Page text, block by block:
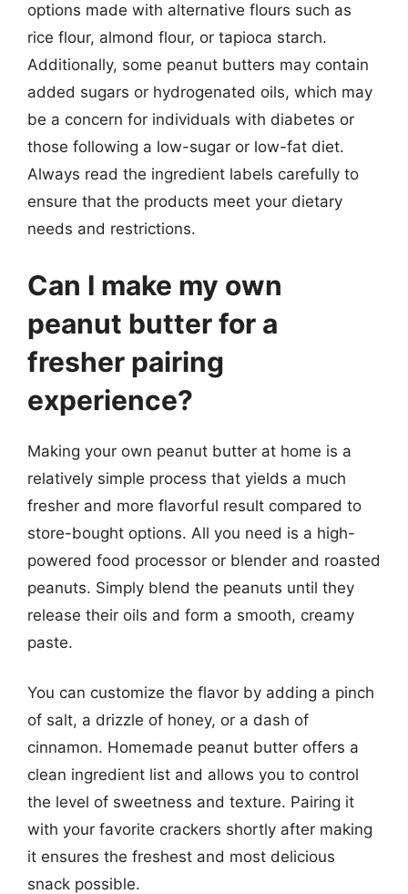
options made with alternative flours such as
rice flour, almond flour, or tapioca starch.
Additionally, some peanut butters may contain
added sugars or hydrogenated oils, which may
be a concern for individuals with diabetes or
those following a low-sugar or low-fat diet.
Always read the ingredient labels carefully to
ensure that the products meet your dietary
needs and restrictions.
Can I make my own
peanut butter for a
fresher pairing
experience?
Making your own peanut butter at home is a
relatively simple process that yields a much
fresher and more flavorful result compared to
store-bought options. All you need is a high-
powered food processor or blender and roasted
peanuts. Simply blend the peanuts until they
release their oils and form a smooth, creamy
paste.
You can customize the flavor by adding a pinch
of salt, a drizzle of honey, or a dash of
cinnamon. Homemade peanut butter offers a
clean ingredient list and allows you to control
the level of sweetness and texture. Pairing it
with your favorite crackers shortly after making
it ensures the freshest and most delicious
snack possible.